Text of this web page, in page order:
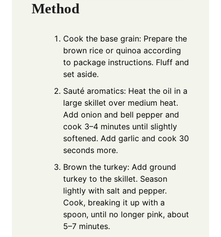
Method
Cook the base grain: Prepare the
brown rice or quinoa according
to package instructions. Fluff and
set aside.
Sauté aromatics: Heat the oil in a
large skillet over medium heat.
Add onion and bell pepper and
cook 3–4 minutes until slightly
softened. Add garlic and cook 30
seconds more.
Brown the turkey: Add ground
turkey to the skillet. Season
lightly with salt and pepper.
Cook, breaking it up with a
spoon, until no longer pink, about
5–7 minutes.